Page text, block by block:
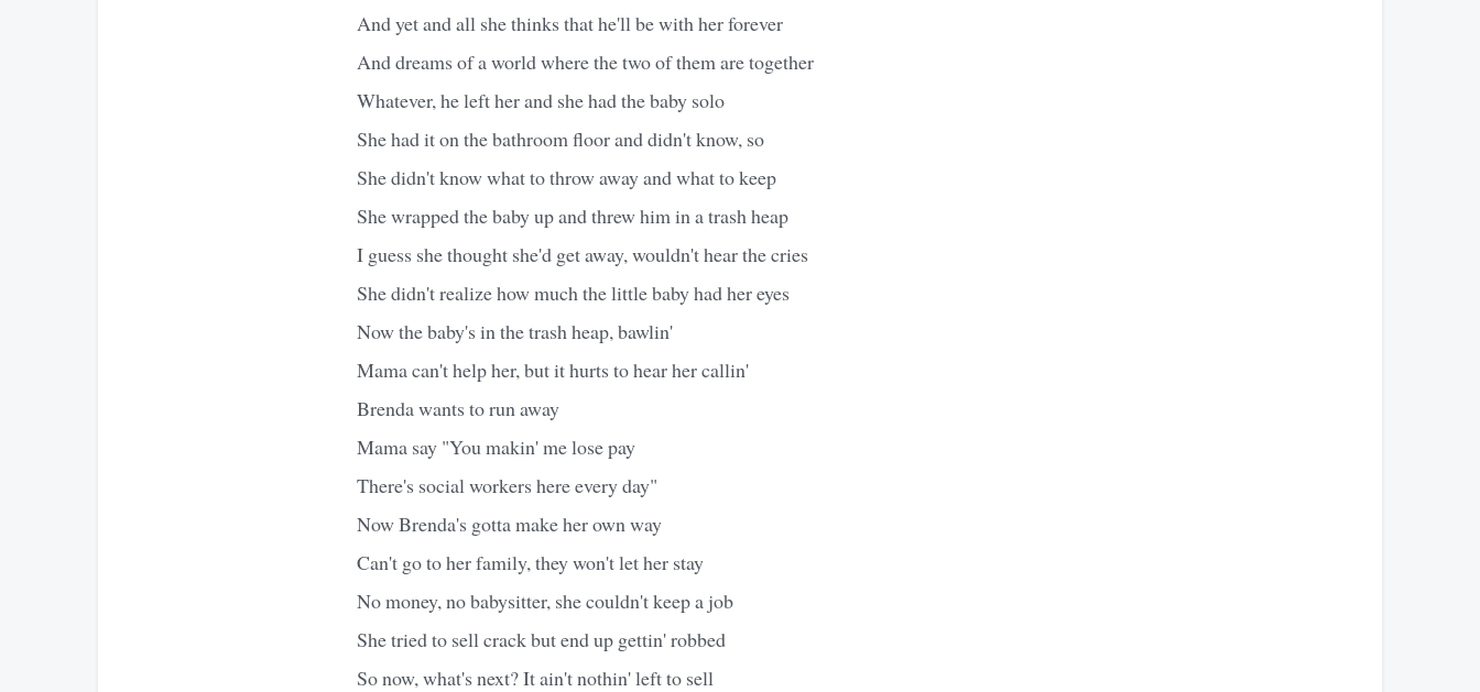
And yet and all she thinks that he'll be with her forever
And dreams of a world where the two of them are together
Whatever, he left her and she had the baby solo
She had it on the bathroom floor and didn't know, so
She didn't know what to throw away and what to keep
She wrapped the baby up and threw him in a trash heap
I guess she thought she'd get away, wouldn't hear the cries
She didn't realize how much the little baby had her eyes
Now the baby's in the trash heap, bawlin'
Mama can't help her, but it hurts to hear her callin'
Brenda wants to run away
Mama say "You makin' me lose pay
There's social workers here every day"
Now Brenda's gotta make her own way
Can't go to her family, they won't let her stay
No money, no babysitter, she couldn't keep a job
She tried to sell crack but end up gettin' robbed
So now, what's next? It ain't nothin' left to sell